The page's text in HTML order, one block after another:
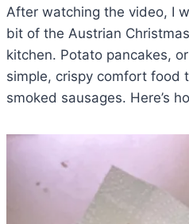
After watching the video, I
bit of the Austrian
kitchen. Potato pancakes, or
simple, crispy comfort food
smoked sausages. Here’s